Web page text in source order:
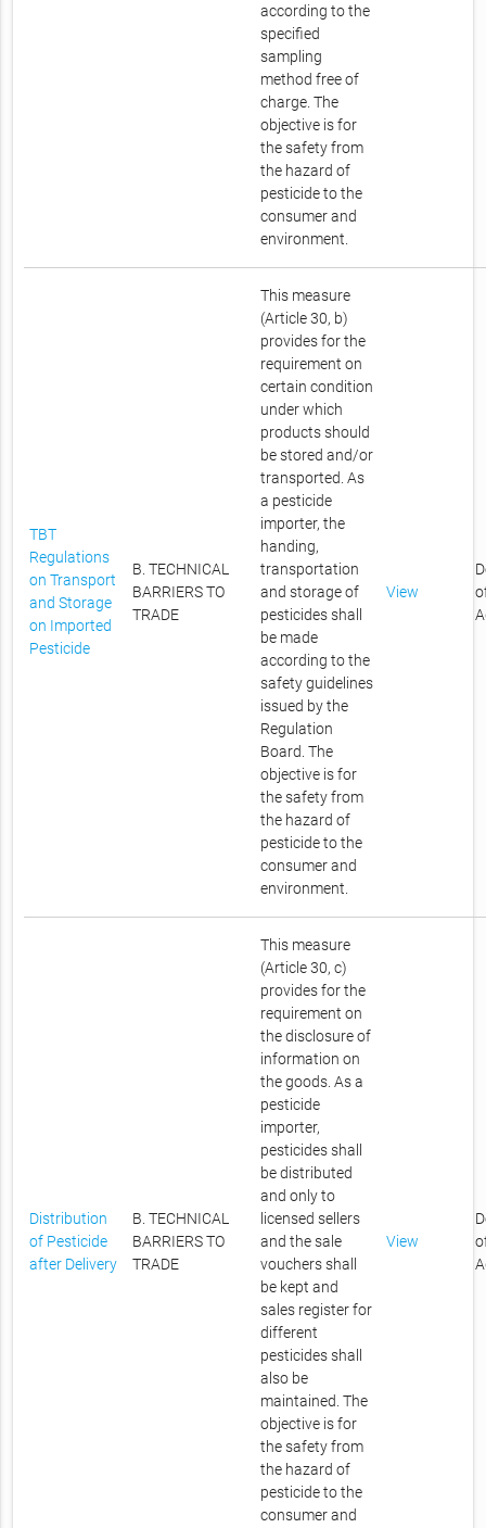
according to the
specified
sampling
method free of
charge. The
objective is for
the safety from
the hazard of
pesticide to the
consumer and
environment.
TBT
Regulations
on Transport
and Storage
on Imported
Pesticide
B. TECHNICAL
BARRIERS TO
TRADE
This measure
(Article 30, b)
provides for the
requirement on
certain condition
under which
products should
be stored and/or
transported. As
a pesticide
importer, the
handing,
transportation
and storage of
pesticides shall
be made
according to the
safety guidelines
issued by the
Regulation
Board. The
objective is for
the safety from
the hazard of
pesticide to the
consumer and
environment.
View
Distribution
of Pesticide
after Delivery
B. TECHNICAL
BARRIERS TO
TRADE
This measure
(Article 30, c)
provides for the
requirement on
the disclosure of
information on
the goods. As a
pesticide
importer,
pesticides shall
be distributed
and only to
licensed sellers
and the sale
vouchers shall
be kept and
sales register for
different
pesticides shall
also be
maintained. The
objective is for
the safety from
the hazard of
pesticide to the
consumer and
View